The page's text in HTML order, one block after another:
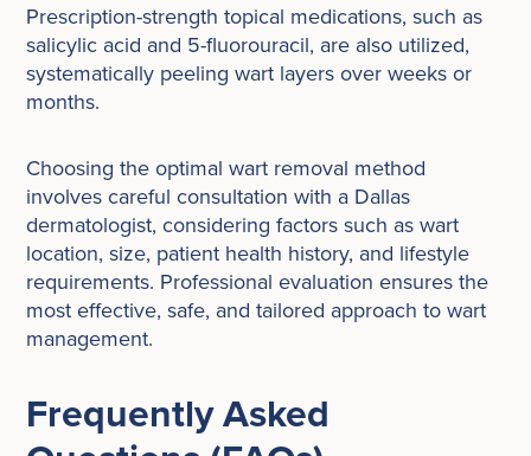
Prescription-strength topical medications, such as
salicylic acid and 5-fluorouracil, are also utilized,
systematically peeling wart layers over weeks or
months.
Choosing the optimal wart removal method
involves careful consultation with a Dallas
dermatologist, considering factors such as wart
location, size, patient health history, and lifestyle
requirements. Professional evaluation ensures the
most effective, safe, and tailored approach to wart
management.
Frequently Asked